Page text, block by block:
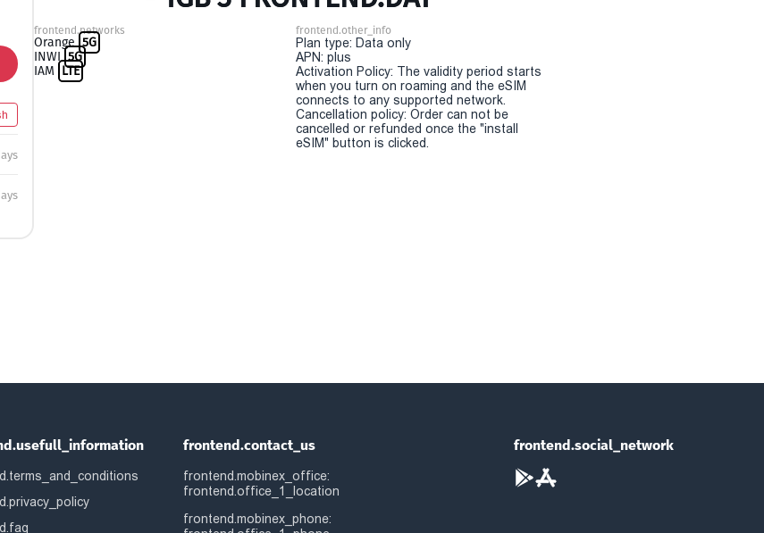
frontend.networks
Orange 5G
INWI 5G
IAM LTE
frontend.other_info
Plan type: Data only
APN: plus
Activation Policy: The validity period starts
when you turn on roaming and the eSIM
connects to any supported network.
Cancellation policy: Order can not be
cancelled or refunded once the "install
eSIM" button is clicked.
frontend.contact_us
frontend.mobinex_office:
frontend.office_1_location
frontend.mobinex_phone:
frontend.social_network